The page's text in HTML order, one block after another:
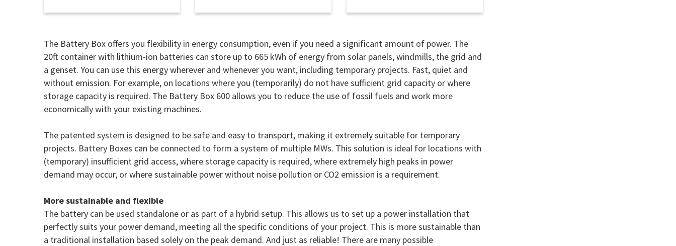
The Battery Box offers you flexibility in energy consumption, even if you need a significant amount of power. The
20ft container with lithium-ion batteries can store up to 665 kWh of energy from solar panels, windmills, the grid and
a genset. You can use this energy wherever and whenever you want, including temporary projects. Fast, quiet and
without emission. For example, on locations where you (temporarily) do not have sufficient grid capacity or where
storage capacity is required. The Battery Box 600 allows you to reduce the use of fossil fuels and work more
economically with your existing machines.
The patented system is designed to be safe and easy to transport, making it extremely suitable for temporary
projects. Battery Boxes can be connected to form a system of multiple MWs. This solution is ideal for locations with
(temporary) insufficient grid access, where storage capacity is required, where extremely high peaks in power
demand may occur, or where sustainable power without noise pollution or CO2 emission is a requirement.
More sustainable and flexible
The battery can be used standalone or as part of a hybrid setup. This allows us to set up a power installation that
perfectly suits your power demand, meeting all the specific conditions of your project. This is more sustainable than
a traditional installation based solely on the peak demand. And just as reliable! There are many possible